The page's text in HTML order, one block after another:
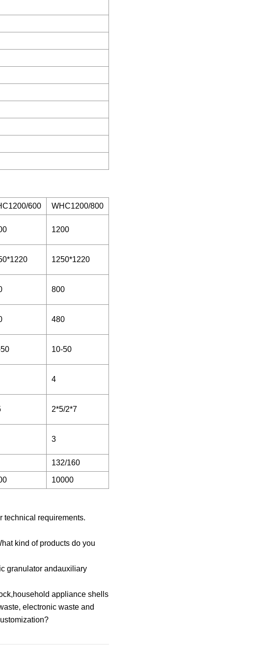
600 WHC1200/800
1200
1250*1220
800
480
10-50
4
2*5/2*7
3
132/160
10000
technical requirements.
kind of products do you
granulator andauxiliary
appliance shells
electronic waste and